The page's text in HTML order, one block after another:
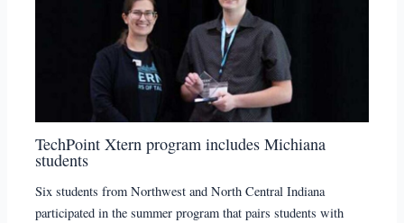
TechPoint Xtern program includes Michiana
students
Six students from Northwest and North Central Indiana
participated in the summer program that pairs students with